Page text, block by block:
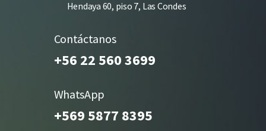
Hendaya 60, piso 7, Las Condes
Contáctanos
+56 22 560 3699
WhatsApp
+569 5877 8395